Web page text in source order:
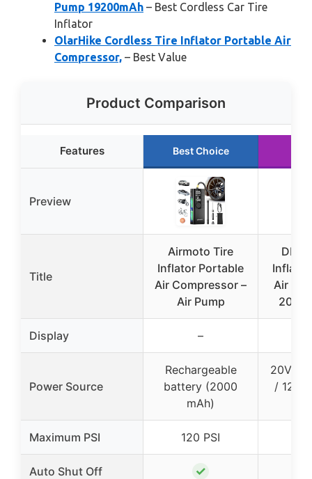
Pump 19200mAh – Best Cordless Car Tire
Inflator
OlarHike Cordless Tire Inflator Portable Air
Compressor, – Best Value
Product Comparison
Features Best Choice
Preview
Title
Airmoto Tire
Inflator Portable
Air Compressor –
Air Pump
Air
20V
Display –
Power Source
Rechargeable
battery (2000
mAh)
20V
/ 12V
Maximum PSI 120 PSI
Auto Shut Off ✓